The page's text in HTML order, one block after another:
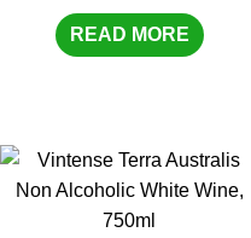
READ MORE